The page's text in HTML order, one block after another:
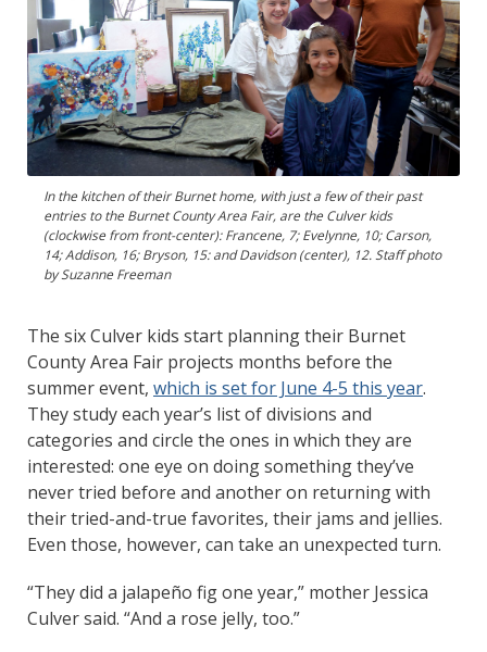
In the kitchen of their Burnet home, with just a few of their past
entries to the Burnet County Area Fair, are the Culver kids
(clockwise from front-center): Francene, 7; Evelynne, 10; Carson,
14; Addison, 16; Bryson, 15: and Davidson (center), 12. Staff photo
by Suzanne Freeman
The six Culver kids start planning their Burnet
County Area Fair projects months before the
summer event, which is set for June 4-5 this year.
They study each year’s list of divisions and
categories and circle the ones in which they are
interested: one eye on doing something they’ve
never tried before and another on returning with
their tried-and-true favorites, their jams and jellies.
Even those, however, can take an unexpected turn.
“They did a jalapeño fig one year,” mother Jessica
Culver said. “And a rose jelly, too.”